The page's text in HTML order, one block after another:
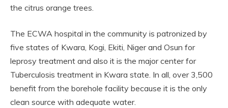
the citrus orange trees.
The ECWA hospital in the community is patronized by
five states of Kwara, Kogi, Ekiti, Niger and Osun for
leprosy treatment and also it is the major center for
Tuberculosis treatment in Kwara state. In all, over 3,500
benefit from the borehole facility because it is the only
clean source with adequate water.